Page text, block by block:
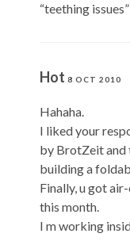
“teething issues”
Hot 8 OCT 2010
Hahaha.
I liked your
by BrotZeit
building a
Finally, u got
this month.
I m working